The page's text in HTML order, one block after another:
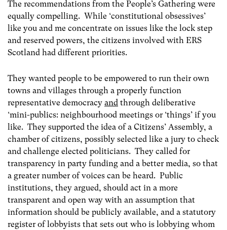
The recommendations from the People’s Gathering were
equally compelling. While ‘constitutional obsessives’
like you and me concentrate on issues like the lock step
and reserved powers, the citizens involved with ERS
Scotland had different priorities.
They wanted people to be empowered to run their own
towns and villages through a properly function
representative democracy and through deliberative
‘mini-publics: neighbourhood meetings or ‘things’ if you
like. They supported the idea of a Citizens’ Assembly, a
chamber of citizens, possibly selected like a jury to check
and challenge elected politicians. They called for
transparency in party funding and a better media, so that
a greater number of voices can be heard. Public
institutions, they argued, should act in a more
transparent and open way with an assumption that
information should be publicly available, and a statutory
register of lobbyists that sets out who is lobbying whom